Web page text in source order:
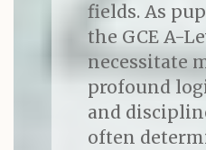
fields. As
the GCE A-
necessitate
profound
and
often